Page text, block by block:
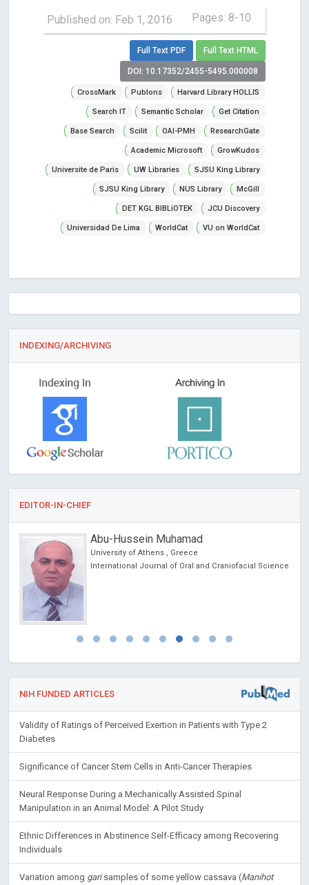
Published on: Feb 1, 2016 Pages: 8-10
Full Text PDF Full Text HTML
DOI: 10.17352/2455-5495.000008
CrossMark Publons Harvard Library HOLLIS
Search IT Semantic Scholar Get Citation
Base Search Scilit OAI-PMH ResearchGate
Academic Microsoft GrowKudos
Universite de Paris UW Libraries SJSU King Library
SJSU King Library NUS Library McGill
DET KGL BIBLiOTEK JCU Discovery
Universidad De Lima WorldCat VU on WorldCat
INDEXING/ARCHIVING
EDITOR-IN-CHIEF
Abu-Hussein Muhamad
University of Athens , Greece
International Journal of Oral and Craniofacial Science
NIH FUNDED ARTICLES
Validity of Ratings of Perceived Exertion in Patients with Type 2
Diabetes
Significance of Cancer Stem Cells in Anti-Cancer Therapies
Neural Response During a Mechanically Assisted Spinal
Manipulation in an Animal Model: A Pilot Study
Ethnic Differences in Abstinence Self-Efficacy among Recovering
Individuals
Variation among garisamples of some yellow cassava (Manihot